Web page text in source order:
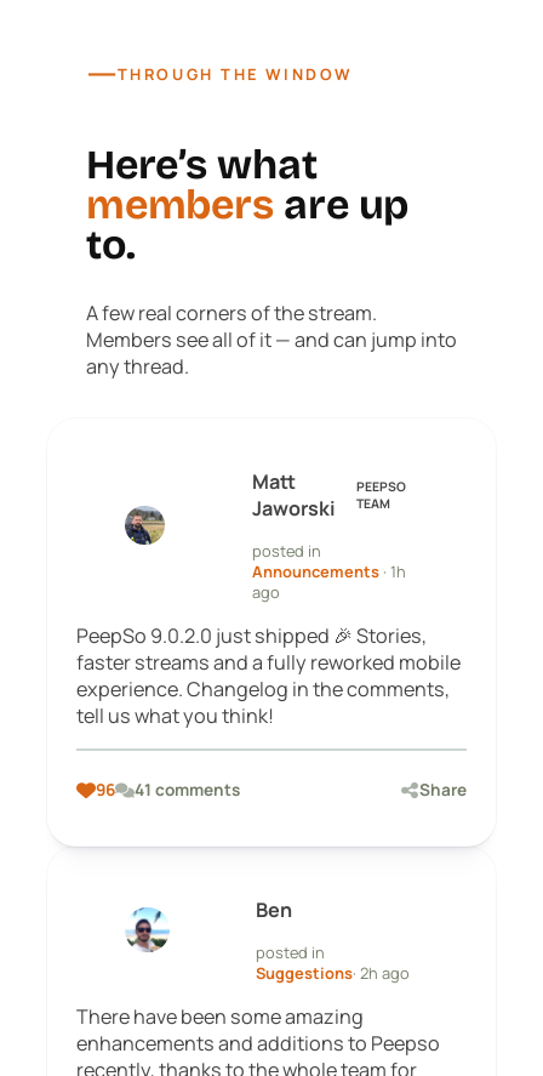
—THROUGH THE WINDOW
Here’s what
members are up
to.
A few real corners of the stream.
Members see all of it — and can jump into
any thread.
Matt
Jaworski
PEEPSO
TEAM
posted in
Announcements· 1h
ago
PeepSo 9.0.2.0 just shipped 🎉 Stories,
faster streams and a fully reworked mobile
experience. Changelog in the comments,
tell us what you think!
96 41 comments Share
Ben
posted in
Suggestions· 2h ago
There have been some amazing
enhancements and additions to Peepso
recently, thanks to the whole team for